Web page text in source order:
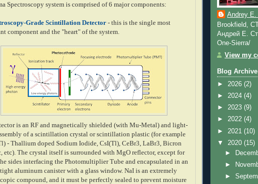
Spectroscopy system is comprised of 6 major components:
Grade Scintillation Detector - this is the single most
component and the "heart" of the system.
is an RF and magnetically shielded (with Mu-Metal) and light-
of a scintillation crystal orscintillation plastic (for example
- Thallium doped Sodium Iodide, CsI(Tl), CeBr3, LaBr3, Bicron
etc). The crystal itself is surrounded with MgO reflector, except for
sides interfacing the Photomultiplier Tube and encapsulated in an
aluminum canister with a glass window. NaI is an extremely
compound, and it must be perfectly sealed to prevent moisture
Andrey
Brookfield,
Андрей Е.
One-Sierra/
View my
Blog Archive
► 2026 (2)
► 2024 (4)
► 2023 (9)
► 2022 (4)
► 2021 (10)
▼ 2020 (15)
►
►
►